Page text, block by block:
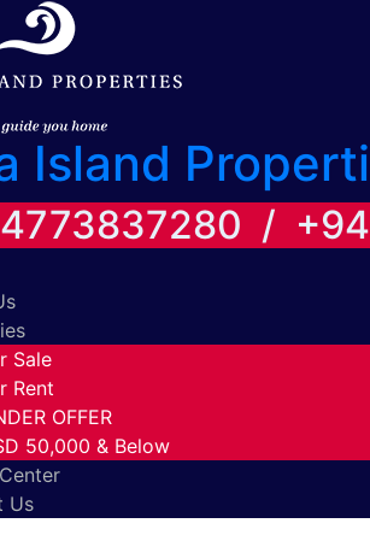
Island
/
Sale
Rent
OFFER
50,000 & Below
Us